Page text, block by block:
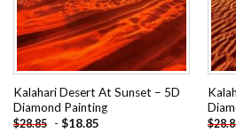
Kalahari Desert At Sunset – 5D
Diamond Painting
$28.85 - $18.85 $